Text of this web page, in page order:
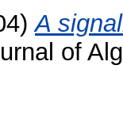
A
of